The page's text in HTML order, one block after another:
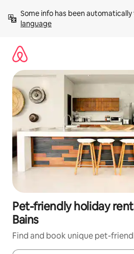
content
Some info has been
language
Pet-friendly holiday
Bains
Find and book unique pet-